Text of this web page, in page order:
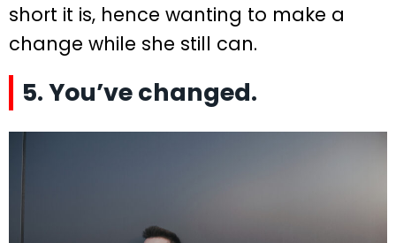
short it is, hence wanting to make a
change while she still can.
5. You’ve changed.